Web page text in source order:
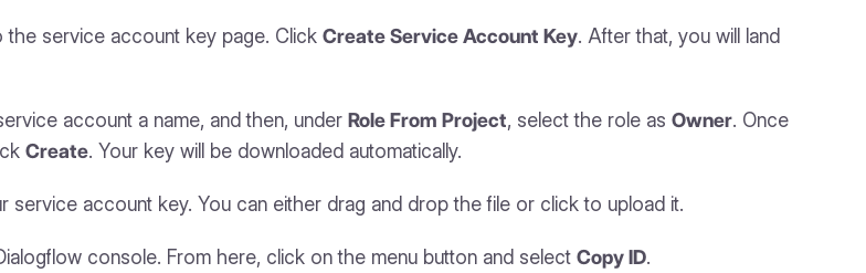
the service account key page. Click Create Service Account Key. After that, you will land
account a name, and then, under Role From Project, select the role as Owner. Once
Create. Your key will be downloaded automatically.
account key. You can either drag and drop the file or click to upload it.
console. From here, click on the menu button and select Copy ID.